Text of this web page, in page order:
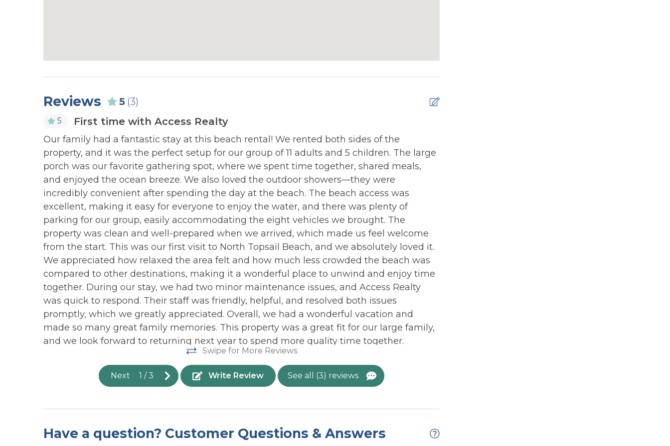
Dogs Allowed with Pet Fee
pet (2 dog maximum, price varies by home). Please add applicable Pet Fees in Add-Ons
after clicking “BOOK NOW”.
NEAREST BEACH ACCESS:
Private Beach Access
Public Beach Access #30 - 1 Myrtle Drive, North Topsail Beach, NC 28460
Pay-to-Park may be enforced at some beach accesses or public parking lots.
Click here for more information on Public Beach Accesses.
ADDITIONAL INFORMATION:
Mid-June to Mid-August: 7-night minimum stays, Saturday to Saturday Check-in/out only
Accessibility: (2) 2 Story Stilted Duplex Homes with Stairs
Parking: 4-6 parking Spaces in front of the home depending on vehicle size
Guest Entry: This rental utilizes a digital lock that requires a unique code to enter. This code is
reset after each guest's stay.
Events: *This home is Wedding Friendly with a non-refundable event fee. Refundable security
deposit is required. 50 max occupancy for an event. Overnight guests may not exceed the
home's sleep occupancy. All events must be approved by a Property Manager. For more
information on planning a beach wedding, visit ourWeddings at Topsailpage.*
Smart TVs require guest logins to access subscription apps. Owner does not provide access
with the increase of guests in our area, creates an inconsistent cellular signal that is outside of
our control and therefore, compensation is NOT guaranteed.
NEARBY ACTIVITIES:
(Surf City in May
NEARBY ACTIVITIES:
Seaview Pier
NEARBY ACTIVITIES:
Skate Park
NEARBY ACTIVITIES:
Sneads Ferry Shrimp
Festival (Sept)
NEARBY ACTIVITIES:
Spot Festival (Hampstead
in Nov)
NEARBY ACTIVITIES:
Surf City Community
Center
NEARBY ACTIVITIES:
Surf City Independence
Day Celebration (July
NEARBY ACTIVITIES:
Surf City Live NC (Nov)
Ocean View
OUTDOOR: Covered
Parking
OUTDOOR: Covered
OUTDOOR: Outside
Shower-Cold Only
Reviews 5 (3)
5 First time with Access Realty
Our family had a fantastic stay at this beach rental! We rented both sides of the
property, and it was the perfect setup for our group of 11 adults and 5 children. The large
porch was our favorite gathering spot, where we spent time together, shared meals,
and enjoyed the ocean breeze. We also loved the outdoor showers—they were
incredibly convenient after spending the day at the beach. The beach access was
excellent, making it easy for everyone to enjoy the water, and there was plenty of
parking for our group, easily accommodating the eight vehicles we brought. The
property was clean and well-prepared when we arrived, which made us feel welcome
from the start. This was our first visit to North Topsail Beach, and we absolutely loved it.
We appreciated how relaxed the area felt and how much less crowded the beach was
compared to other destinations, making it a wonderful place to unwind and enjoy time
together. During our stay, we had two minor maintenance issues, and Access Realty
was quick to respond. Their staff was friendly, helpful, and resolved both issues
promptly, which we greatly appreciated. Overall, we had a wonderful vacation and
made so many great family memories. This property was a great fit for our large family,
and we look forward to returning next year to spend more quality time together.
Posted: 7/11/2026
Swipe for More Reviews
Next 1 /3 Write Review See all (3) reviews
Have a question? Customer Questions & Answers